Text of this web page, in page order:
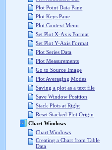
Plot Point Data Pane
Plot Keys Pane
Plot Context Menu
Set Plot X-Axis Format
Set Plot Y-Axis Format
Plot Series Data
Plot Measurements
Go to Source Image
Plot Averaging Modes
Saving a plot as a text file
Save Window Position
Stack Plots at Right
Reset Stacked Plot Origin
Chart Windows
Chart Windows
Creating a Chart from Table
Data